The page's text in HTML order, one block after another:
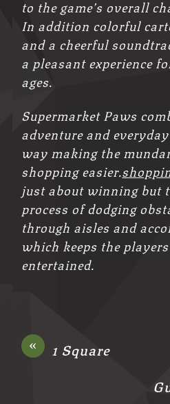
to the game’s overall
In addition colorful
and a cheerful
a pleasant experience
ages.
Supermarket Paws
adventure and
way making the
shopping easier.
just about winning but
process of dodging
through aisles and
which keeps the
entertained.
« 1 Square